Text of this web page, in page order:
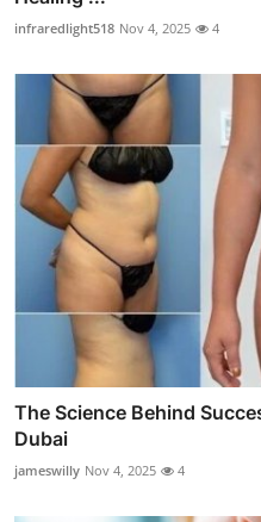
infraredlight518 Nov 4, 2025 4
The Science Behind
Dubai
jameswilly Nov 4, 2025 4